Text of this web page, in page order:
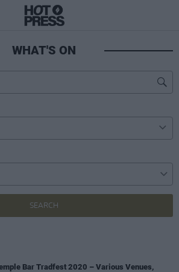
WHAT'S ON
Bar Tradfest 2020 – Various Venues,